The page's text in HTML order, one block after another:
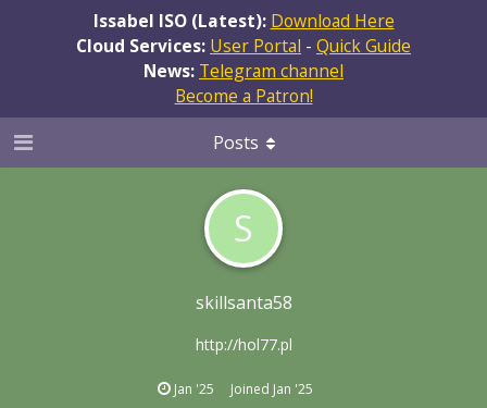
Issabel ISO (Latest): Download Here
Cloud Services: User Portal - Quick Guide
News: Telegram channel
Become a Patron!
S
skillsanta58
http://hol77.pl
Jan '25 Joined Jan '25
Posts